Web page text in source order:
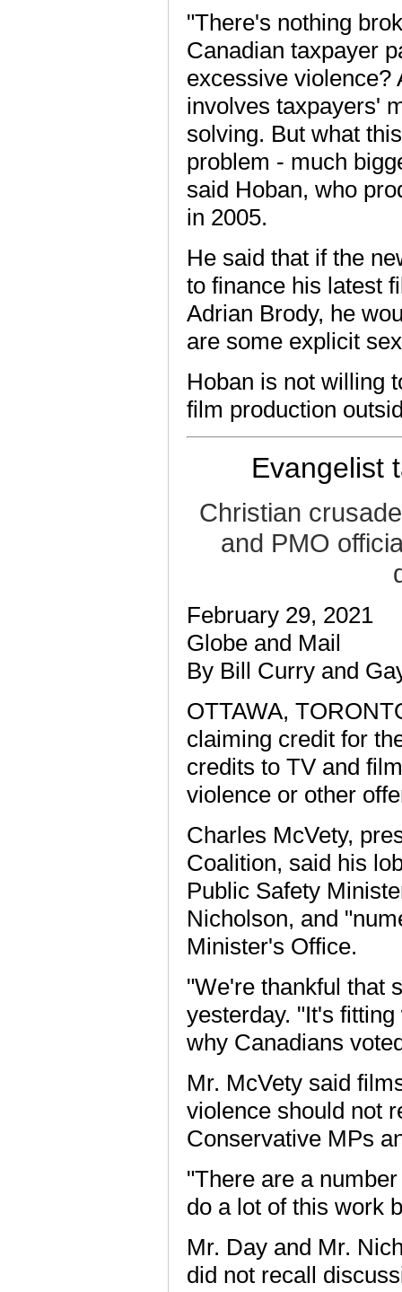
"There's nothing
Canadian taxpayer
excessive violence?
involves taxpayers'
solving. But what
problem - much
said Hoban, who
in 2005.
He said that if the
to finance his latest
Adrian Brody, he
are some explicit
Hoban is not willing
film production
Evangelist
Christian
and PMO
February 29, 2021
Globe and Mail
By Bill Curry and
OTTAWA,
claiming credit for
credits to TV and
violence or other
Charles McVety,
Coalition, said his
Public Safety
Nicholson, and
Minister's Office.
"We're thankful that
yesterday. "It's
why Canadians
Mr. McVety said
violence should not
Conservative MPs
"There are a
do a lot of this work
Mr. Day and Mr.
did not recall